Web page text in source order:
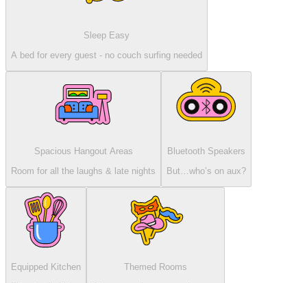
Sleep Easy
A bed for every guest - no couch surfing needed
Spacious Hangout Areas
Room for all the laughs & late nights
Bluetooth Speakers
But…who’s on aux?
Equipped Kitchen
Themed Rooms